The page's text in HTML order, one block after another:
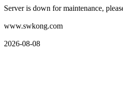
Server is down for maintenance,
www.swkong.com
2026-08-08